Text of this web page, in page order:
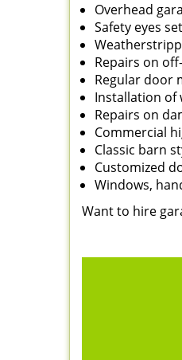
Overhead
Safety eyes
Repairs on
Regular door
Installation of
Repairs on
Commercial
Classic barn
Customized
Windows,
Want to hire